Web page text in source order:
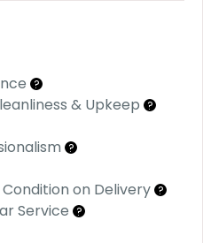
?
& Upkeep ?
?
on Delivery ?
Service ?